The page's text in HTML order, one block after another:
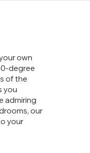
own
degree
of the
you
admiring
our
your